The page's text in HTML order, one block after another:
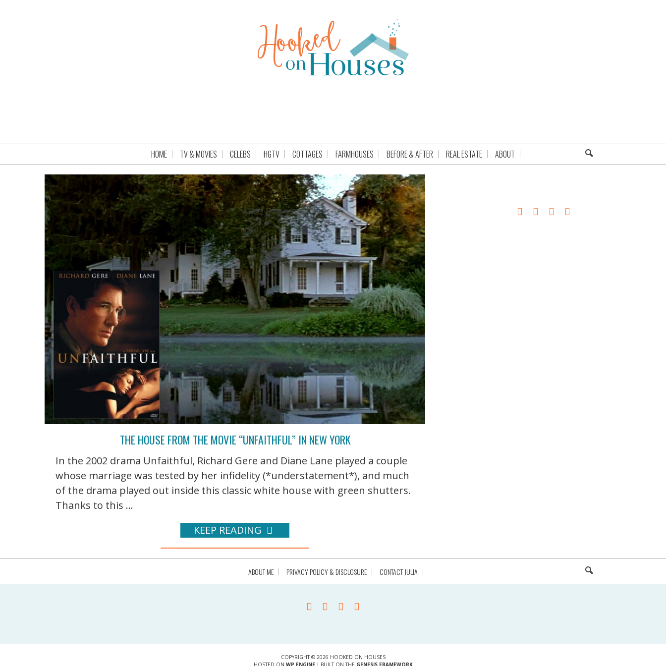
HOME TV & MOVIES CELEBS HGTV COTTAGES FARMHOUSES BEFORE & AFTER REAL ESTATE ABOUT
THE HOUSE FROM THE MOVIE “UNFAITHFUL” IN NEW YORK
In the 2002 drama Unfaithful, Richard Gere and Diane Lane played a couple
whose marriage was tested by her infidelity (*understatement*), and much
of the drama played out inside this classic white house with green shutters.
Thanks to this ...
KEEP READING
ABOUT ME PRIVACY POLICY & DISCLOSURE CONTACT JULIA
COPYRIGHT © 2026 HOOKED ON HOUSES
HOSTED ON WP ENGINE| BUILT ON THE GENESIS FRAMEWORK